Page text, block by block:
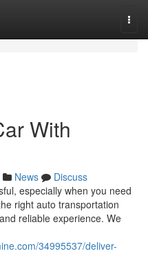
With
News
Discuss
especially when you need
right auto transportation
reliable experience. We
34995537/deliver-